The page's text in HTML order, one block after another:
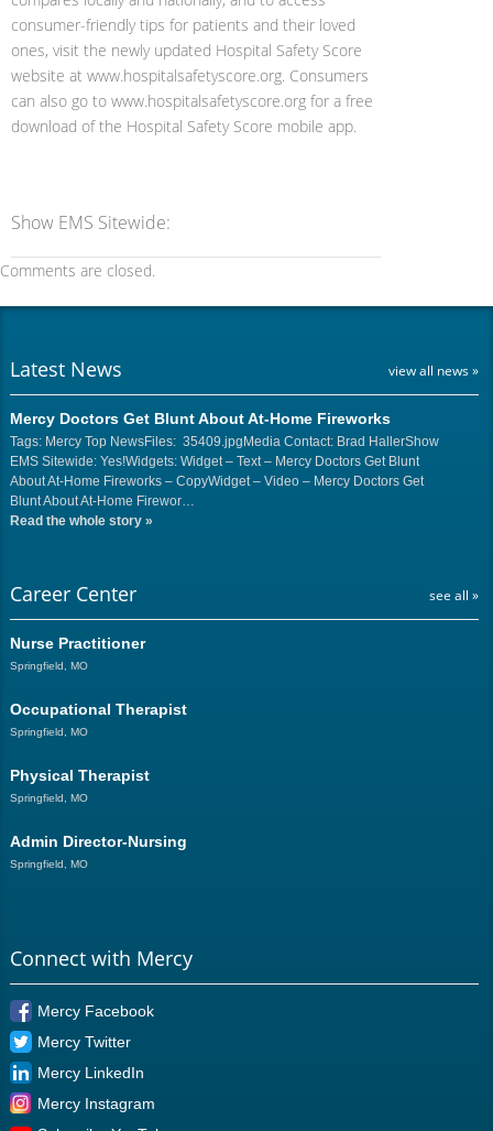
consumer-friendly tips for patients and their loved
ones, visit the newly updated Hospital Safety Score
website at www.hospitalsafetyscore.org. Consumers
can also go to www.hospitalsafetyscore.org for a free
download of the Hospital Safety Score mobile app.
Show EMS Sitewide:
Comments are closed.
Latest News view all news »
Mercy Doctors Get Blunt About At-Home Fireworks
Tags: Mercy Top NewsFiles: 35409.jpgMedia Contact: Brad HallerShow
EMS Sitewide: Yes!Widgets: Widget – Text – Mercy Doctors Get Blunt
About At-Home Fireworks – CopyWidget – Video – Mercy Doctors Get
Blunt About At-Home Firewor…
Read the whole story »
Career Center see all »
Nurse Practitioner
Springfield, MO
Occupational Therapist
Springfield, MO
Physical Therapist
Springfield, MO
Admin Director-Nursing
Springfield, MO
Connect with Mercy
Mercy Facebook
Mercy Twitter
Mercy LinkedIn
Mercy Instagram